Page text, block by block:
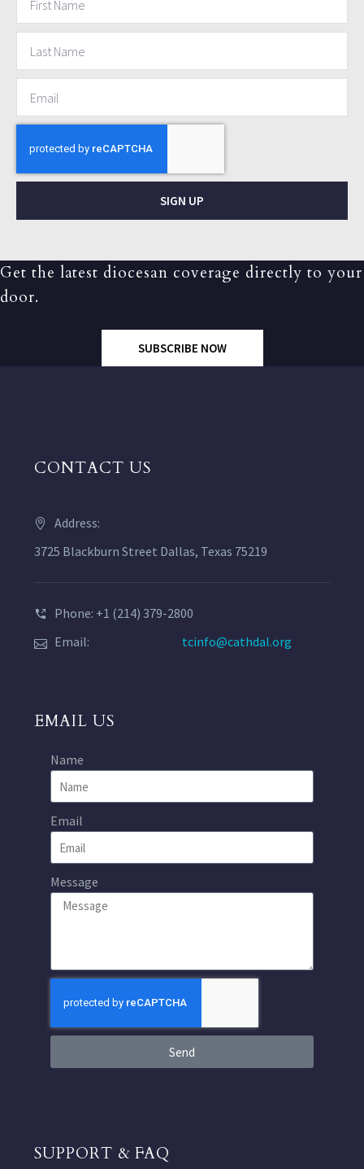
SIGN UP
Get the latest diocesan coverage directly to your
door.
SUBSCRIBE NOW
CONTACT US
Address:
3725 Blackburn Street Dallas, Texas 75219
Phone: +1 (214) 379-2800
Email:
tcinfo@cathdal.org
EMAIL US
Name
Email
Message
Send
SUPPORT & FAQ